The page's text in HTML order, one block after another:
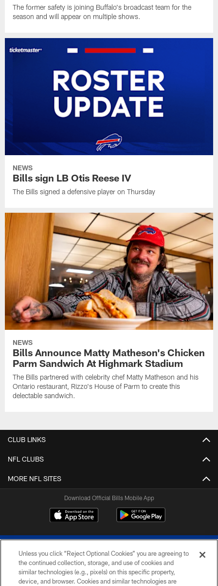
The former safety is joining Buffalo's broadcast team for the
season and will appear on multiple shows.
NEWS
Bills sign LB Otis Reese IV
The Bills signed a defensive player on Thursday
NEWS
Bills Announce Matty Matheson's Chicken
Parm Sandwich At Highmark Stadium
The Bills partnered with celebrity chef Matty Matheson and his
Ontario restaurant, Rizzo's House of Parm to create this
delectable sandwich.
CLUB LINKS
NFL CLUBS
MORE NFL SITES
Download Official Bills Mobile App
Unless you click “Reject Optional Cookies” you are agreeing to
the continued collection, storage, and use of cookies and
similar technologies (e.g., pixels) on this specific property,
device, and browser. Cookies and similar technologies are